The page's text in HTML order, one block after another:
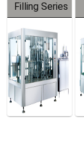
Filling Series